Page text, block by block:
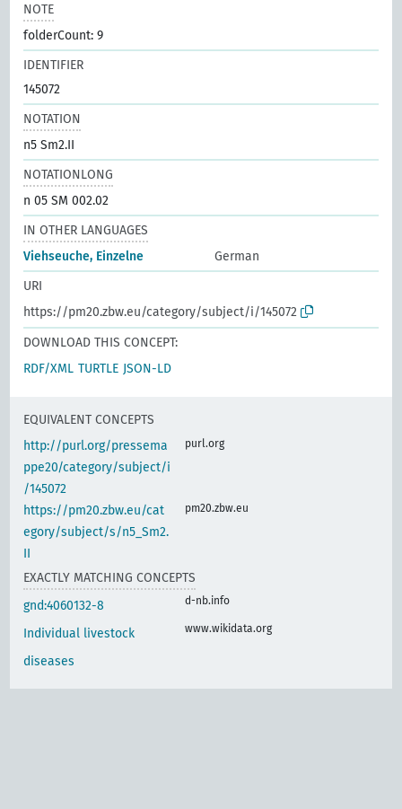
NOTE
folderCount: 9
IDENTIFIER
145072
NOTATION
n5 Sm2.II
NOTATIONLONG
n 05 SM 002.02
IN OTHER LANGUAGES
Viehseuche, Einzelne
German
URI
https://pm20.zbw.eu/category/subject/i/145072
DOWNLOAD THIS CONCEPT:
RDF/XML TURTLE JSON-LD
EQUIVALENT CONCEPTS
http://purl.org/pressema
ppe20/category/subject/i
/145072
purl.org
https://pm20.zbw.eu/cat
egory/subject/s/n5_Sm2.
II
pm20.zbw.eu
EXACTLY MATCHING CONCEPTS
gnd:4060132-8
d-nb.info
Individual livestock
diseases
www.wikidata.org